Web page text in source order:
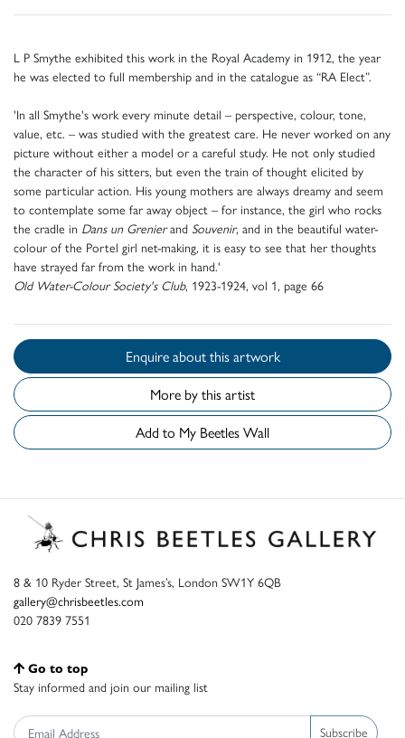
L P Smythe exhibited this work in the Royal Academy in 1912, the year
he was elected to full membership and in the catalogue as “RA Elect”.
'In all Smythe's work every minute detail – perspective, colour, tone,
value, etc. – was studied with the greatest care. He never worked on any
picture without either a model or a careful study. He not only studied
the character of his sitters, but even the train of thought elicited by
some particular action. His young mothers are always dreamy and seem
to contemplate some far away object – for instance, the girl who rocks
the cradle in Dans un Grenierand Souvenir, and in the beautiful water-
colour of the Portel girl net-making, it is easy to see that her thoughts
have strayed far from the work in hand.'
Old Water-Colour Society's Club, 1923-1924, vol 1, page 66
Enquire about this artwork
More by this artist
Add to My Beetles Wall
8 & 10 Ryder Street, St James’s, London SW1Y 6QB
gallery@chrisbeetles.com
020 7839 7551
Go to top
Stay informed and join our mailing list
Subscribe